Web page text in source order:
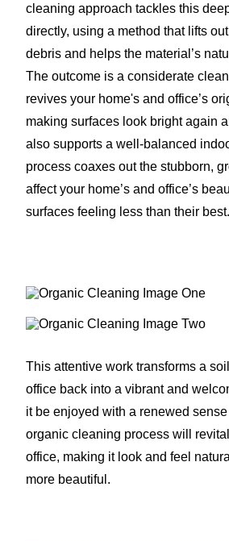
cleaning approach tackles this
directly, using a method that lifts
debris and helps the material’s
The outcome is a considerate
revives your home's and office’s
making surfaces look bright again
also supports a well-balanced
process coaxes out the stubborn,
affect your home’s and office’s
surfaces feeling less than their best.
This attentive work transforms a
office back into a vibrant and
it be enjoyed with a renewed
organic cleaning process will
office, making it look and feel
more beautiful.